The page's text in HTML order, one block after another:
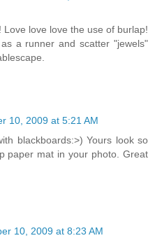
love love the use of burlap!
a runner and scatter "jewels"
10, 2009 at 5:21 AM
blackboards:>) Yours look so
paper mat in your photo. Great
10, 2009 at 8:23 AM